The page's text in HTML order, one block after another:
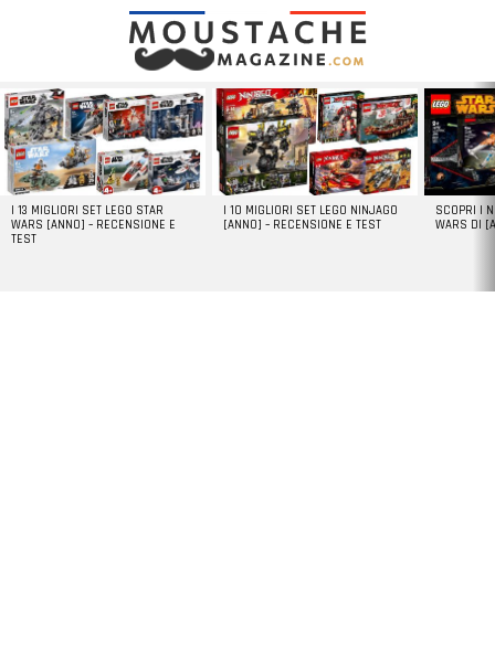
LATEST
STORIES
I 13 MIGLIORI SET LEGO STAR
WARS [ANNO] – RECENSIONE E
TEST
I 10 MIGLIORI SET LEGO NINJAGO
[ANNO] – RECENSIONE E TEST
SCOPRI I
WARS DI